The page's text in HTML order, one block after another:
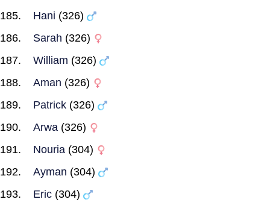
Hani (326)
Sarah (326)
William (326)
Aman (326)
Patrick (326)
Arwa (326)
Nouria (304)
Ayman (304)
Eric (304)